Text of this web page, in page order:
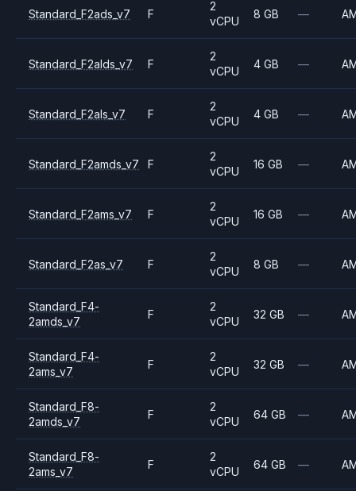
Standard_F2ads_v7 F
2
vCPU
8 GB —
Standard_F2alds_v7 F
2
vCPU
4 GB —
Standard_F2als_v7 F
2
vCPU
4 GB —
Standard_F2amds_v7 F
2
vCPU
16 GB —
Standard_F2ams_v7 F
2
vCPU
16 GB —
Standard_F2as_v7 F
2
vCPU
8 GB —
Standard_F4-
2amds_v7
F
2
vCPU
32 GB —
Standard_F4-
2ams_v7
F
2
vCPU
32 GB —
Standard_F8-
2amds_v7
F
2
vCPU
64 GB —
Standard_F8-
2ams_v7
F
2
vCPU
64 GB —